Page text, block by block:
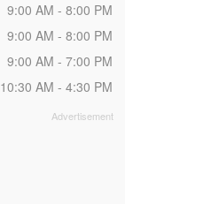
9:00 AM - 8:00 PM
9:00 AM - 8:00 PM
9:00 AM - 7:00 PM
10:30 AM - 4:30 PM